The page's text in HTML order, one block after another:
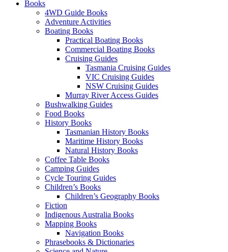
Books
4WD Guide Books
Adventure Activities
Boating Books
Practical Boating Books
Commercial Boating Books
Cruising Guides
Tasmania Cruising Guides
VIC Cruising Guides
NSW Cruising Guides
Murray River Access Guides
Bushwalking Guides
Food Books
History Books
Tasmanian History Books
Maritime History Books
Natural History Books
Coffee Table Books
Camping Guides
Cycle Touring Guides
Children’s Books
Children’s Geography Books
Fiction
Indigenous Australia Books
Mapping Books
Navigation Books
Phrasebooks & Dictionaries